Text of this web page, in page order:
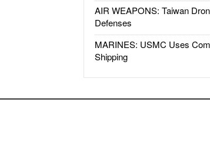
AIR WEAPONS: Taiwan
Defenses
MARINES: USMC Uses
Shipping